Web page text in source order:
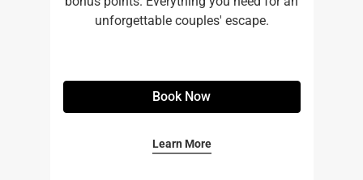
unforgettable couples' escape.
Book Now
Learn More